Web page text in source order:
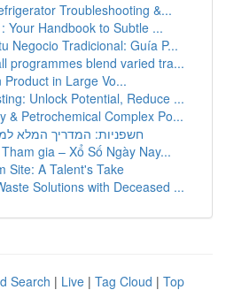
Troubleshooting &...
Your Handbook to Subtle ...
Negocio Tradicional: Guía P...
programmes blend varied tra...
in Large Vo...
Unlock Potential, Reduce ...
& Petrochemical Complex Po...
חשפניות: המדריך המלא
gia – Xổ Số Ngày Nay...
Site: A Talent's Take
Solutions with Deceased ...
Search | Live | Tag Cloud | Top